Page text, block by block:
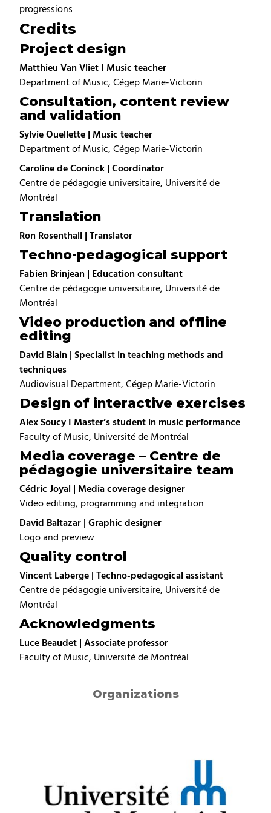
progressions
Credits
Project design
Matthieu Van Vliet I Music teacher
Department of Music, Cégep Marie-Victorin
Consultation, content review
and validation
Sylvie Ouellette | Music teacher
Department of Music, Cégep Marie-Victorin
Caroline de Coninck | Coordinator
Centre de pédagogie universitaire, Université de
Montréal
Translation
Ron Rosenthall | Translator
Techno-pedagogical support
Fabien Brinjean | Education consultant
Centre de pédagogie universitaire, Université de
Montréal
Video production and offline
editing
David Blain | Specialist in teaching methods and
techniques
Audiovisual Department, Cégep Marie-Victorin
Design of interactive exercises
Alex Soucy I Master’s student in music performance
Faculty of Music, Université de Montréal
Media coverage – Centre de
pédagogie universitaire team
Cédric Joyal | Media coverage designer
Video editing, programming and integration
David Baltazar | Graphic designer
Logo and preview
Quality control
Vincent Laberge | Techno-pedagogical assistant
Centre de pédagogie universitaire, Université de
Montréal
Acknowledgments
Luce Beaudet | Associate professor
Faculty of Music, Université de Montréal
Organizations